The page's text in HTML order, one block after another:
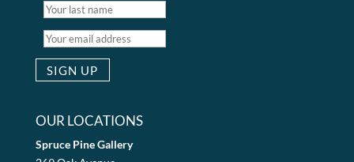
OUR LOCATIONS
Spruce Pine Gallery